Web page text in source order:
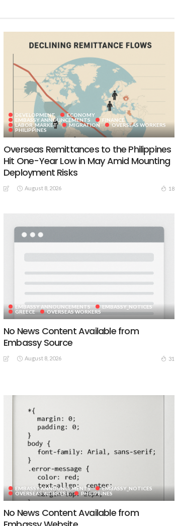
DEVELOPMENT
ECONOMY
EMBASSY ANNOUNCEMENTS
FINANCE
LABOR_MARKET
MIGRATION
OVERSEAS WORKERS
PHILIPPINES
Overseas Remittances to the Philippines
Hit One-Year Low in May Amid Mounting
Deployment Risks
August 8, 2026 18
EMBASSY ANNOUNCEMENTS
EMBASSY_NOTICES
GREECE
OVERSEAS WORKERS
No News Content Available from
Embassy Source
August 8, 2026 31
EMBASSY ANNOUNCEMENTS
EMBASSY_NOTICES
OVERSEAS WORKERS
PHILIPPINES
No News Content Available from